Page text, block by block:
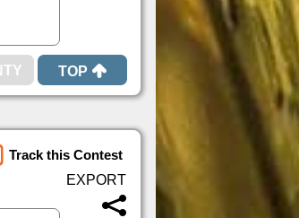
TOP
Track this Contest